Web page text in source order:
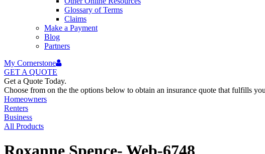
Glossary of Terms
Claims
Make a Payment
Blog
Partners
My Cornerstone
GET A QUOTE
Get a Quote Today.
Choose from on the the options below to obtain an insurance quote that fulfills
Homeowners
Renters
Business
All Products